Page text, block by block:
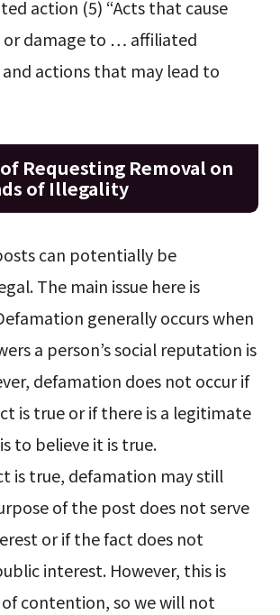
action (5) “Acts that cause
or damage to … affiliated
actions that may lead to
Requesting Removal on
of Illegality
can potentially be
The main issue here is
generally occurs when
a person’s social reputation is
defamation does not occur if
is true or if there is a legitimate
to believe it is true.
is true, defamation may still
of the post does not serve
or if the fact does not
interest. However, this is
contention, so we will not